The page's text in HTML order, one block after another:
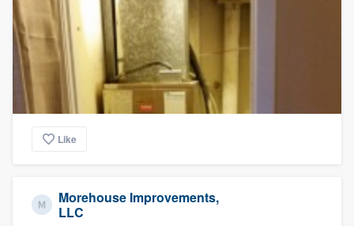
Like
Morehouse Improvements,
LLC